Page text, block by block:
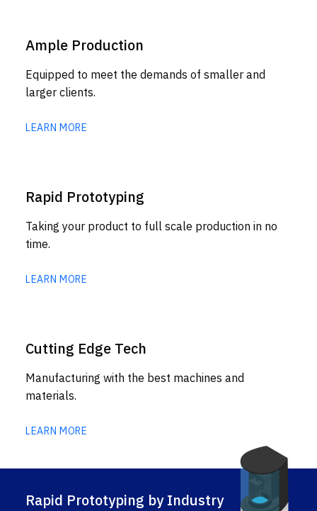
Ample Production
Equipped to meet the demands of smaller and
larger clients.
LEARN MORE
Rapid Prototyping
Taking your product to full scale production in no
time.
LEARN MORE
Cutting Edge Tech
Manufacturing with the best machines and
materials.
LEARN MORE
Rapid Prototyping by Industry